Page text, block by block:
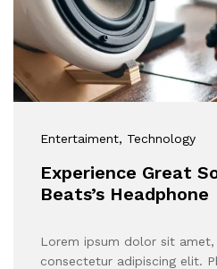
Entertaiment, Technology
Experience Great
Beats’s Headphone
Lorem ipsum dolor sit
consectetur adipiscing elit.